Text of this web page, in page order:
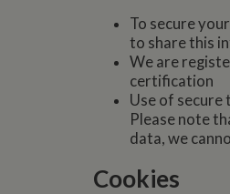
To secure
to share this
We are
certification
Use of secure
Please note
data, we
Cookies